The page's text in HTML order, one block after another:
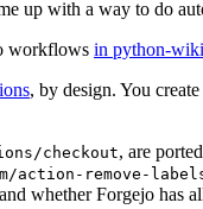
up with a way to do
workflows in python-
, by design. You create
checkout, are
remove-
whether Forgejo has